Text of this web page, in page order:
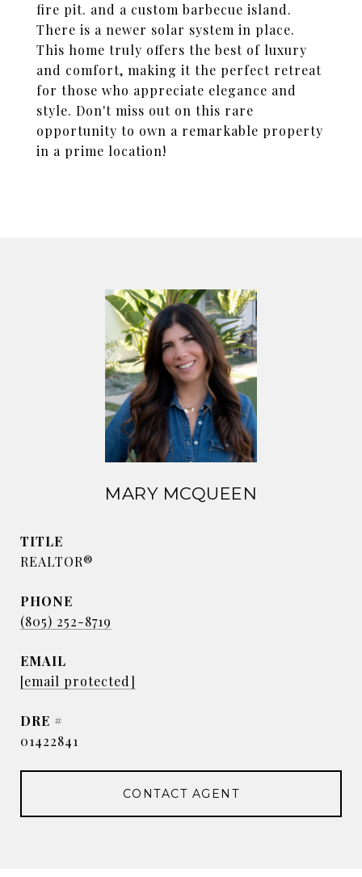
fire pit. and a custom barbecue island.
There is a newer solar system in place.
This home truly offers the best of luxury
and comfort, making it the perfect retreat
for those who appreciate elegance and
style. Don't miss out on this rare
opportunity to own a remarkable property
in a prime location!
MARY MCQUEEN
TITLE
REALTOR®
PHONE
(805) 252-8719
EMAIL
[email protected]
DRE #
01422841
CONTACT AGENT